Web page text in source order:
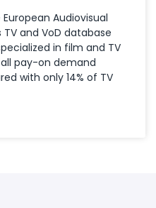
Audiovisual
and VoD database
in film and TV
pay-on demand
with only 14% of TV